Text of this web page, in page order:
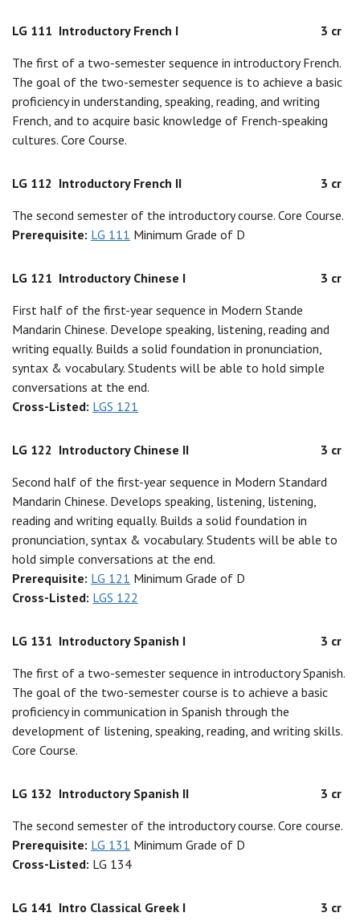
LG 111 Introductory French I
3 cr
The first of a two-semester sequence in introductory French.
The goal of the two-semester sequence is to achieve a basic
proficiency in understanding, speaking, reading, and writing
French, and to acquire basic knowledge of French-speaking
cultures. Core Course.
LG 112 Introductory French II
3 cr
The second semester of the introductory course. Core Course.
Prerequisite: LG 111 Minimum Grade of D
LG 121 Introductory Chinese I
3 cr
First half of the first-year sequence in Modern Stande
Mandarin Chinese. Develope speaking, listening, reading and
writing equally. Builds a solid foundation in pronunciation,
syntax & vocabulary. Students will be able to hold simple
conversations at the end.
Cross-Listed: LGS 121
LG 122 Introductory Chinese II
3 cr
Second half of the first-year sequence in Modern Standard
Mandarin Chinese. Develops speaking, listening, listening,
reading and writing equally. Builds a solid foundation in
pronunciation, syntax & vocabulary. Students will be able to
hold simple conversations at the end.
Prerequisite: LG 121 Minimum Grade of D
Cross-Listed: LGS 122
LG 131 Introductory Spanish I
3 cr
The first of a two-semester sequence in introductory Spanish.
The goal of the two-semester course is to achieve a basic
proficiency in communication in Spanish through the
development of listening, speaking, reading, and writing skills.
Core Course.
LG 132 Introductory Spanish II
3 cr
The second semester of the introductory course. Core course.
Prerequisite: LG 131 Minimum Grade of D
Cross-Listed: LG 134
LG 141 Intro Classical Greek I
3 cr